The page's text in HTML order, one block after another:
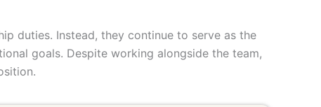
duties. Instead, they continue to serve as the
goals. Despite working alongside the team,